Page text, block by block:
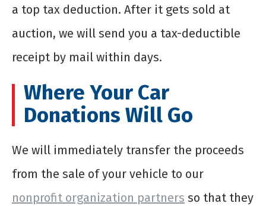
a top tax deduction. After it gets sold at
auction, we will send you a tax-deductible
receipt by mail within days.
Where Your Car
Donations Will Go
We will immediately transfer the proceeds
from the sale of your vehicle to our
nonprofit organization partners so that they